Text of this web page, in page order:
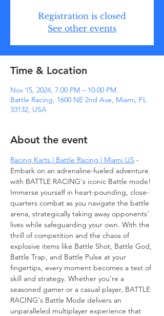
Registration is closed
See other events
Time & Location
Nov 15, 2024, 7:00 PM – 10:00 PM
Battle Racing, 1600 NE 2nd Ave, Miami, FL
33132, USA
About the event
Racing Karts | Battle Racing | Miami US -
Embark on an adrenaline-fueled adventure
with BATTLE RACING's iconic Battle mode!
Immerse yourself in heart-pounding, close-
quarters combat as you navigate the battle
arena, strategically taking away opponents'
lives while safeguarding your own. With the
thrill of competition and the chaos of
explosive items like Battle Shot, Battle God,
Battle Trap, and Battle Pulse at your
fingertips, every moment becomes a test of
skill and strategy. Whether you're a
seasoned gamer or a casual player, BATTLE
RACING's Battle Mode delivers an
unparalleled multiplayer experience that